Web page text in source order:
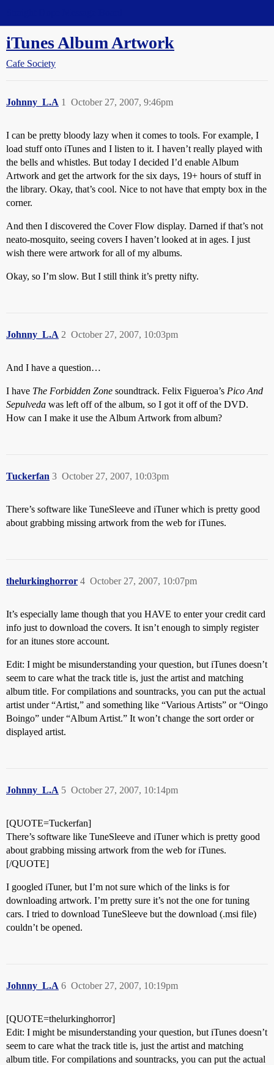
iTunes Album Artwork
Cafe Society
Johnny_L.A October 27, 2007, 9:46pm
1
I can be pretty bloody lazy when it comes to tools. For example, I
load stuff onto iTunes and I listen to it. I haven’t really played with
the bells and whistles. But today I decided I’d enable Album
Artwork and get the artwork for the six days, 19+ hours of stuff in
the library. Okay, that’s cool. Nice to not have that empty box in the
corner.
And then I discovered the Cover Flow display. Darned if that’s not
neato-mosquito, seeing covers I haven’t looked at in ages. I just
wish there were artwork for all of my albums.
Okay, so I’m slow. But I still think it’s pretty nifty.
Johnny_L.A October 27, 2007, 10:03pm
2
And I have a question…
I have The Forbidden Zone soundtrack. Felix Figueroa’s Pico And
Sepulveda was left off of the album, so I got it off of the DVD.
How can I make it use the Album Artwork from album?
Tuckerfan October 27, 2007, 10:03pm
3
There’s software like TuneSleeve and iTuner which is pretty good
about grabbing missing artwork from the web for iTunes.
thelurkinghorror October 27, 2007, 10:07pm
4
It’s especially lame though that you HAVE to enter your credit card
info just to download the covers. It isn’t enough to simply register
for an itunes store account.
Edit: I might be misunderstanding your question, but iTunes doesn’t
seem to care what the track title is, just the artist and matching
album title. For compilations and sountracks, you can put the actual
artist under “Artist,” and something like “Various Artists” or “Oingo
Boingo” under “Album Artist.” It won’t change the sort order or
displayed artist.
Johnny_L.A October 27, 2007, 10:14pm
5
[QUOTE=Tuckerfan]
There’s software like TuneSleeve and iTuner which is pretty good
about grabbing missing artwork from the web for iTunes.
[/QUOTE]
I googled iTuner, but I’m not sure which of the links is for
downloading artwork. I’m pretty sure it’s not the one for tuning
cars. I tried to download TuneSleeve but the download (.msi file)
couldn’t be opened.
Johnny_L.A October 27, 2007, 10:19pm
6
[QUOTE=thelurkinghorror]
Edit: I might be misunderstanding your question, but iTunes doesn’t
seem to care what the track title is, just the artist and matching
album title. For compilations and sountracks, you can put the actual